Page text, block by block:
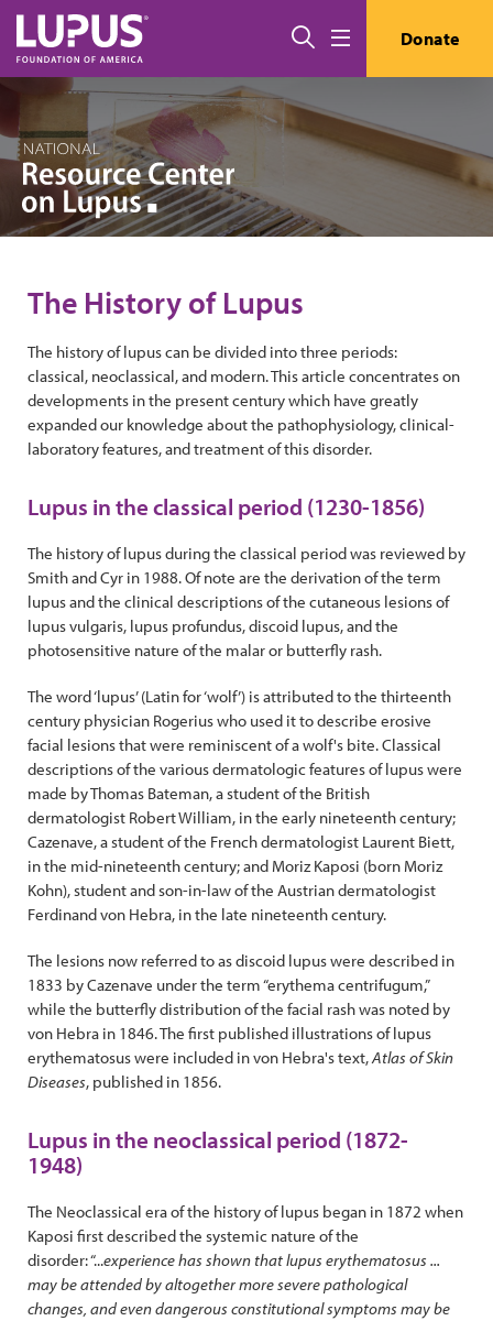
Skip to main content
Search Donate
The History of Lupus
The history of lupus can be divided into three periods:
classical, neoclassical, and modern. This article concentrates on
developments in the present century which have greatly
expanded our knowledge about the pathophysiology, clinical-
laboratory features, and treatment of this disorder.
Lupus in the classical period (1230-1856)
The history of lupus during the classical period was reviewed by
Smith and Cyr in 1988. Of note are the derivation of the term
lupus and the clinical descriptions of the cutaneous lesions of
lupus vulgaris, lupus profundus, discoid lupus, and the
photosensitive nature of the malar or butterfly rash.
The word ‘lupus’ (Latin for ‘wolf’) is attributed to the thirteenth
century physician Rogerius who used it to describe erosive
facial lesions that were reminiscent of a wolf's bite. Classical
descriptions of the various dermatologic features of lupus were
made by Thomas Bateman, a student of the British
dermatologist Robert William, in the early nineteenth century;
Cazenave, a student of the French dermatologist Laurent Biett,
in the mid-nineteenth century; and Moriz Kaposi (born Moriz
Kohn), student and son-in-law of the Austrian dermatologist
Ferdinand von Hebra, in the late nineteenth century.
The lesions now referred to as discoid lupus were described in
1833 by Cazenave under the term “erythema centrifugum,”
while the butterfly distribution of the facial rash was noted by
von Hebra in 1846. The first published illustrations of lupus
erythematosus were included in von Hebra's text,Atlas of Skin
Diseases, published in 1856.
Lupus in the neoclassical period (1872-
1948)
The Neoclassical era of the history of lupus began in 1872 when
Kaposi first described the systemic nature of the
disorder: “...experience has shown that lupus erythematosus ...
may be attended by altogether more severe pathological
changes, and even dangerous constitutionalsymptoms may be